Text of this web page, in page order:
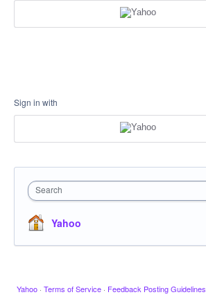
Sign in with
Search
Yahoo
Yahoo · Terms of Service · Feedback Posting Guidelines